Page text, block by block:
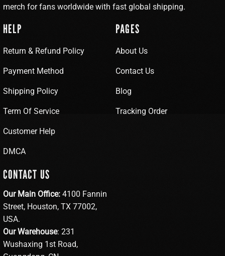
merch for fans worldwide with fast global shipping.
HELP
Return & Refund Policy
Payment Method
Shipping Policy
Term Of Service
Customer Help
DMCA
PAGES
About Us
Contact Us
Blog
Tracking Order
CONTACT US
Our Main Office: 4100 Fannin
Street, Houston, TX 77002,
USA.
Our Warehouse: 231
Wushaxing 1st Road,